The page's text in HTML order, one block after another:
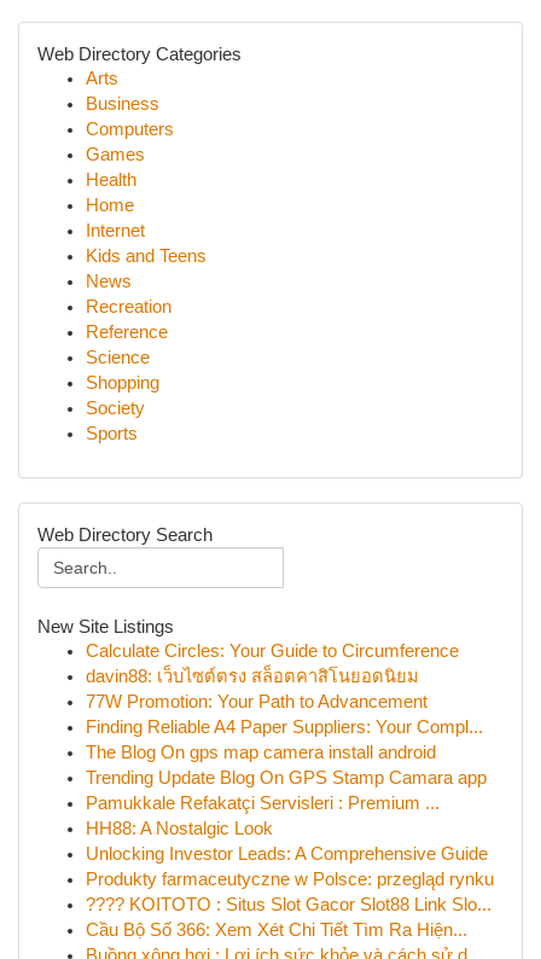
Web Directory Categories
Arts
Business
Computers
Games
Health
Home
Internet
Kids and Teens
News
Recreation
Reference
Science
Shopping
Society
Sports
Web Directory Search
New Site Listings
Calculate Circles: Your Guide to Circumference
davin88: เว็บไซต์ตรง สล็อตคาสิโนยอดนิยม
77W Promotion: Your Path to Advancement
Finding Reliable A4 Paper Suppliers: Your Compl...
The Blog On gps map camera install android
Trending Update Blog On GPS Stamp Camara app
Pamukkale Refakatçi Servisleri : Premium ...
HH88: A Nostalgic Look
Unlocking Investor Leads: A Comprehensive Guide
Produkty farmaceutyczne w Polsce: przegląd rynku
???? KOITOTO : Situs Slot Gacor Slot88 Link Slo...
Cầu Bộ Số 366: Xem Xét Chi Tiết Tìm Ra Hiện...